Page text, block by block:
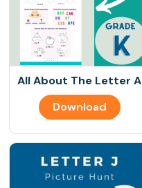
All About The Letter A
Download